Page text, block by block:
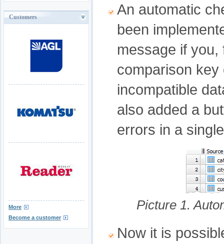
Customers
More
Become a customer
An automatic
been
message if
comparison
incompatible
also added a
errors in a
Picture 1.
Now it is